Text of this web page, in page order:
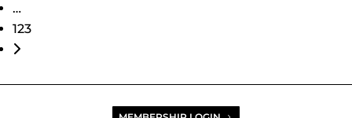
…
123
Older posts